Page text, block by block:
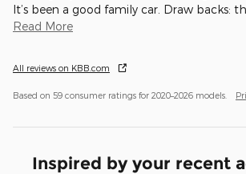
It’s been a good family car. Draw backs:
Read More
All reviews on KBB.com
Based on 59 consumer ratings for 2020–2026 models.
Inspired by your recent